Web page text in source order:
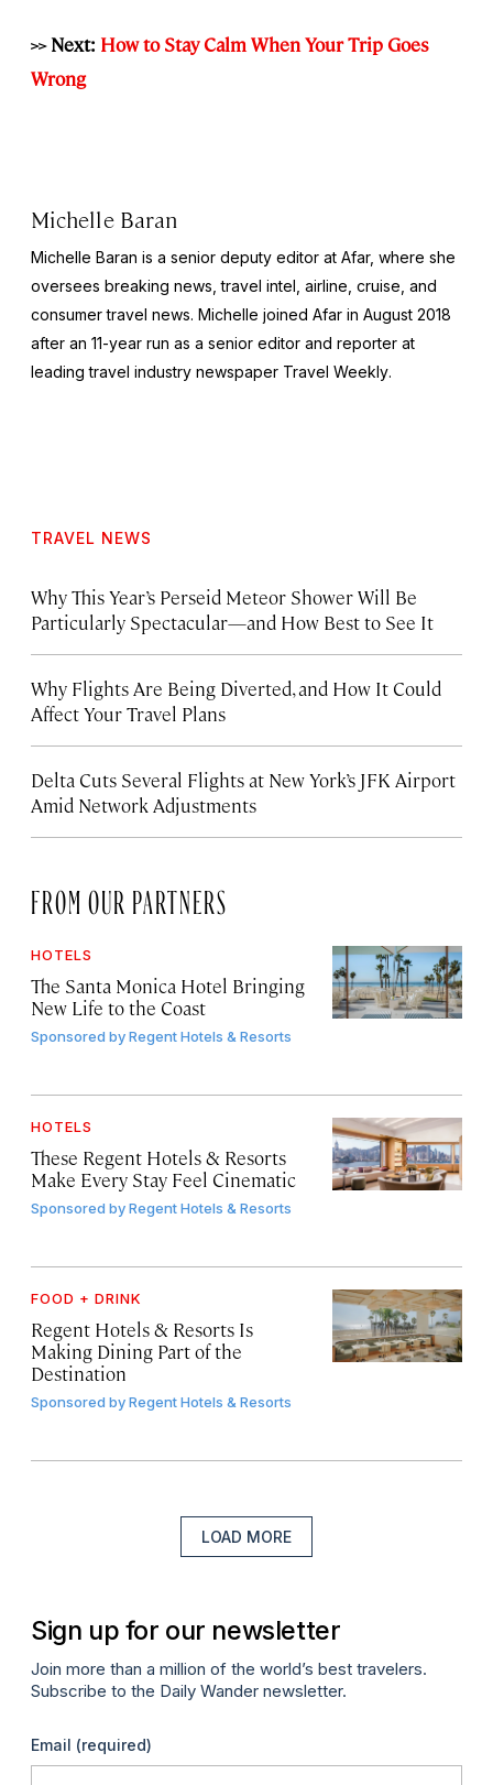
>> Next: How to Stay Calm When Your Trip Goes
Wrong
Michelle Baran
Michelle Baran is a senior deputy editor at Afar, where she
oversees breaking news, travel intel, airline, cruise, and
consumer travel news. Michelle joined Afar in August 2018
after an 11-year run as a senior editor and reporter at
leading travel industry newspaper Travel Weekly.
TRAVEL NEWS
Why This Year’s Perseid Meteor Shower Will Be
Particularly Spectacular—and How Best to See It
Why Flights Are Being Diverted, and How It Could
Affect Your Travel Plans
Delta Cuts Several Flights at New York’s JFK Airport
Amid Network Adjustments
FROM OUR PARTNERS
HOTELS
The Santa Monica Hotel Bringing
New Life to the Coast
Sponsored byRegent Hotels & Resorts
HOTELS
These Regent Hotels & Resorts
Make Every Stay Feel Cinematic
Sponsored byRegent Hotels & Resorts
FOOD + DRINK
Regent Hotels & Resorts Is
Making Dining Part of the
Destination
Sponsored byRegent Hotels & Resorts
LOAD MORE
Sign up for our newsletter
Join more than a million of the world’s best travelers.
Subscribe to the Daily Wander newsletter.
Email (required)